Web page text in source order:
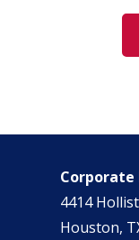
4414
Houston,